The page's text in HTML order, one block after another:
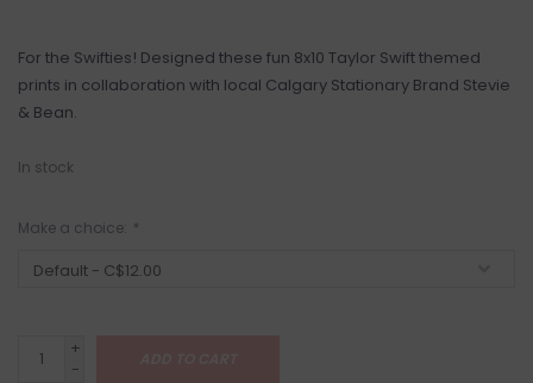
For the Swifties! Designed these fun 8x10 Taylor Swift themed
prints in collaboration with local Calgary Stationary Brand Stevie
& Bean.
In stock
Make a choice: *
+
-